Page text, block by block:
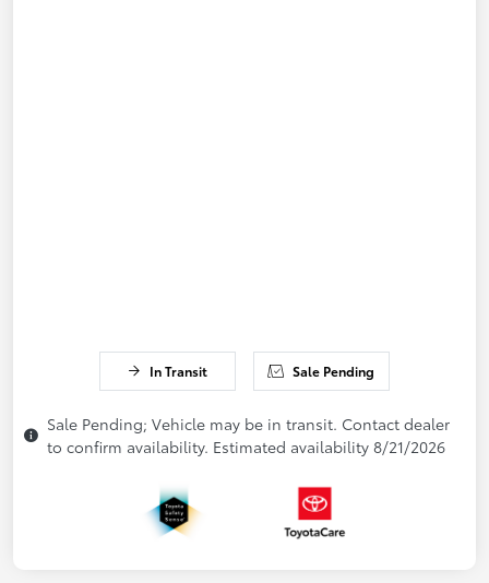
In Transit Sale Pending
Sale Pending; Vehicle may be in transit. Contact dealer
to confirm availability. Estimated availability 8/21/2026